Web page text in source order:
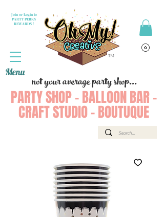
not your average party shop...
PARTY SHOP - BALLOON BAR -
CRAFT STUDIO - BOUTUQUE
Join or Login to
PARTY PERKS
REWARDS !
Menu